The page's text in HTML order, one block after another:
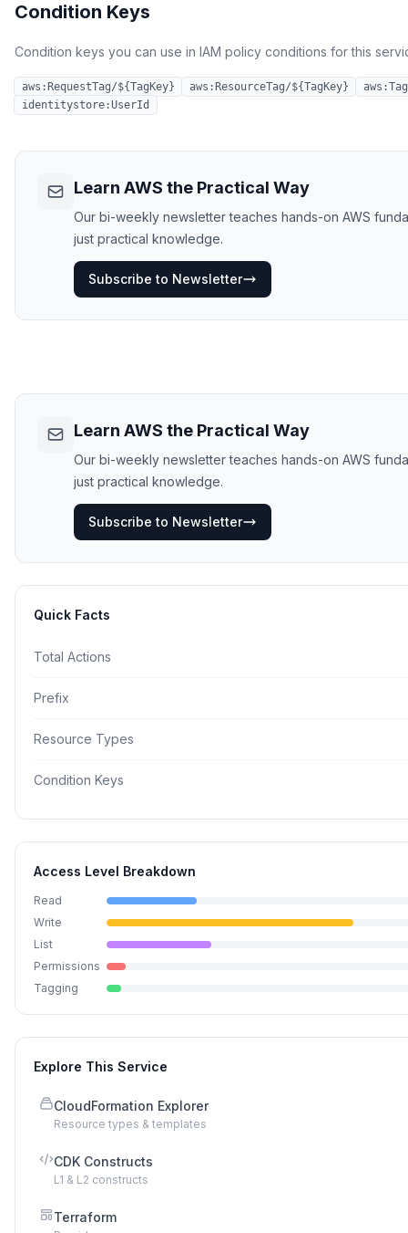
Condition Keys
Condition keys you can use in IAM policy conditions for this
aws:RequestTag/${TagKey} aws:ResourceTag/${TagKey}
identitystore:UserId
Learn AWS the Practical Way
Our bi-weekly newsletter teaches hands-on AWS
just practical knowledge.
Subscribe to Newsletter
Learn AWS the Practical Way
Our bi-weekly newsletter teaches hands-on AWS
just practical knowledge.
Subscribe to Newsletter
Quick Facts
Total Actions
Prefix
Resource Types
Condition Keys
Access Level Breakdown
Read
Write
List
Permissions
Tagging
Explore This Service
CloudFormation Explorer
Resource types & templates
CDK Constructs
L1 & L2 constructs
Terraform